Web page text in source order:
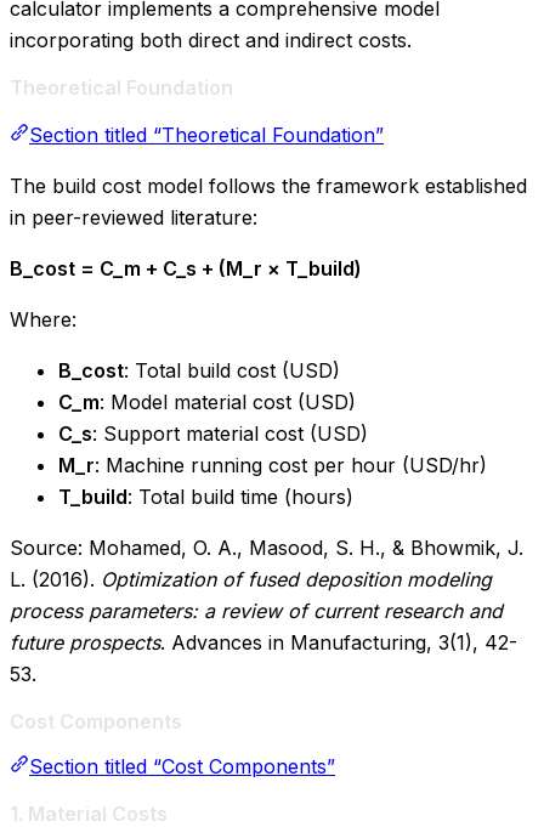
calculator implements a comprehensive model
incorporating both direct and indirect costs.
Theoretical Foundation
Section titled “Theoretical Foundation”
The build cost model follows the framework established
in peer-reviewed literature:
B_cost = C_m + C_s + (M_r × T_build)
Where:
B_cost: Total build cost (USD)
C_m: Model material cost (USD)
C_s: Support material cost (USD)
M_r: Machine running cost per hour (USD/hr)
T_build: Total build time (hours)
Source: Mohamed, O. A., Masood, S. H., & Bhowmik, J.
L. (2016). Optimization of fused deposition modeling
process parameters: a review of current research and
future prospects. Advances in Manufacturing, 3(1), 42-
53.
Cost Components
Section titled “Cost Components”
1. Material Costs